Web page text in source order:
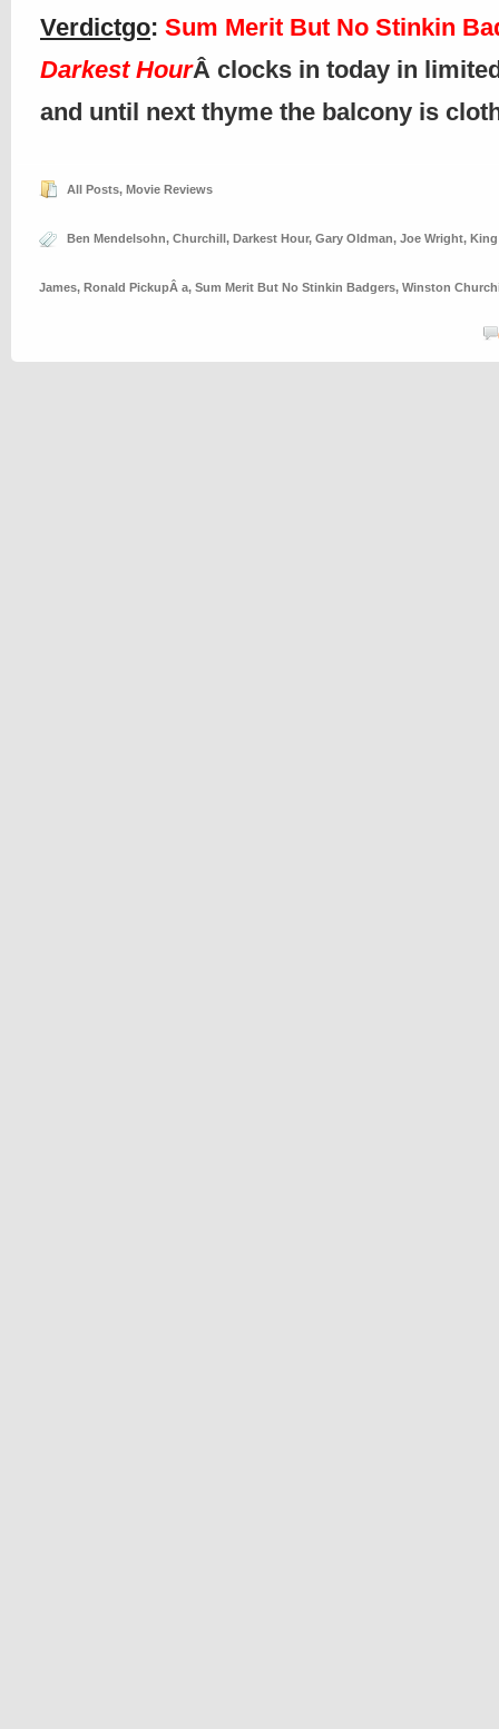
Verdictgo: Sum Merit But No Stinkin
Darkest HourÂ clocks in today in
and until next thyme the balcony is
All Posts, Movie Reviews
Ben Mendelsohn, Churchill, Darkest Hour, Gary Oldman, Joe Wright, King
James, Ronald PickupÂ a, Sum Merit But No Stinkin Badgers, Winston